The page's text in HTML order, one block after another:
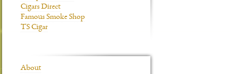
Cigars Direct
Famous Smoke Shop
TS Cigar
About